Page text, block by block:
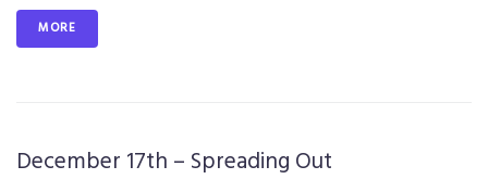
MORE
December 17th – Spreading Out